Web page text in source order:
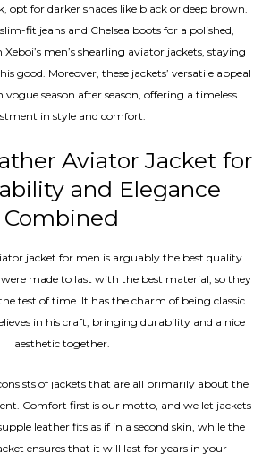
opt for darker shades like black or deep brown.
fit jeans and Chelsea boots for a polished,
men’s shearling aviator jackets, staying
good. Moreover, these jackets’ versatile appeal
season after season, offering a timeless
in style and comfort.
Aviator Jacket for
and Elegance
Combined
jacket for men is arguably the best quality
made to last with the best material, so they
test of time. It has the charm of being classic.
in his craft, bringing durability and a nice
aesthetic together.
of jackets that are all primarily about the
Comfort first is our motto, and we let jackets
leather fits as if in a second skin, while the
ensures that it will last for years in your